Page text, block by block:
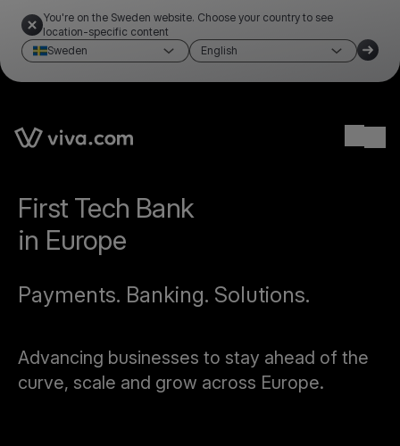
You're on the Sweden website. Choose your country to see
location-specific content
Sweden
English
First Tech Bank
in Europe
Payments. Banking. Solutions.
Advancing businesses to stay ahead of the
curve, scale and grow across Europe.